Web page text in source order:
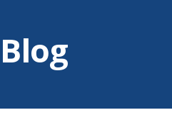
Blog